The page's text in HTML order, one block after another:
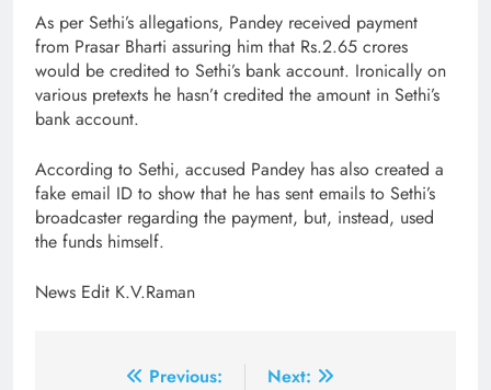
As per Sethi’s allegations, Pandey received payment
from Prasar Bharti assuring him that Rs.2.65 crores
would be credited to Sethi’s bank account. Ironically on
various pretexts he hasn’t credited the amount in Sethi’s
bank account.
According to Sethi, accused Pandey has also created a
fake email ID to show that he has sent emails to Sethi’s
broadcaster regarding the payment, but, instead, used
the funds himself.
News Edit K.V.Raman
Previous:
Next: